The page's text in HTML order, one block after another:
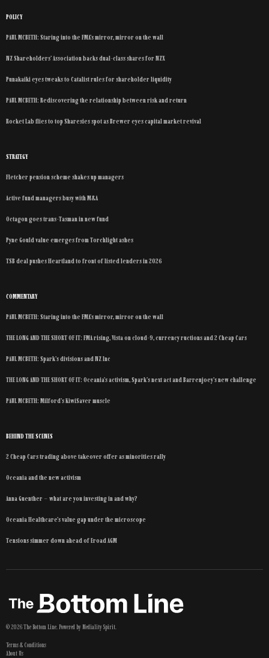
POLICY
PAUL MCBETH: Staring into the FMA’s mirror, mirror on the wall
NZ Shareholders’ Association backs dual-class shares for NZX
Punakaiki eyes tweaks to Catalist rules for shareholder liquidity
PAUL MCBETH: Rediscovering the relationship between risk and return
Rocket Lab flies to top Sharesies spot as Brewer eyes capital market revival
STRATEGY
Fletcher pension scheme shakes up managers
Active fund managers busy with M&A
Octagon goes trans-Tasman in new fund
Pyne Gould value emerges from Torchlight ashes
TSB deal pushes Heartland to front of listed lenders in 2026
COMMENTARY
PAUL MCBETH: Staring into the FMA’s mirror, mirror on the wall
THE LONG AND THE SHORT OF IT: FMA rising, Vista on cloud-9, currency ructions and 2 Cheap Cars
PAUL MCBETH: Spark’s divisions and NZ Inc
THE LONG AND THE SHORT OF IT: Oceania’s activism, Spark’s next act and Barrenjoey’s new challenge
PAUL MCBETH: Milford’s KiwiSaver muscle
BEHIND THE SCENES
2 Cheap Cars trading above takeover offer as minorities rally
Oceania and the new activism
Anna Guenther – what are you investing in and why?
Oceania Healthcare’s value gap under the microscope
Tensions simmer down ahead of Eroad AGM
©2026The Bottom Line. Powered byMediality Spirit.
Terms & Conditions
About Us